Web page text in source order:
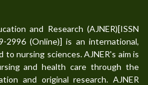
and Research (AJNER)[ISSN
2996 (Online)] is an international,
nursing sciences. AJNER's aim is
and health care through the
and original research. AJNER